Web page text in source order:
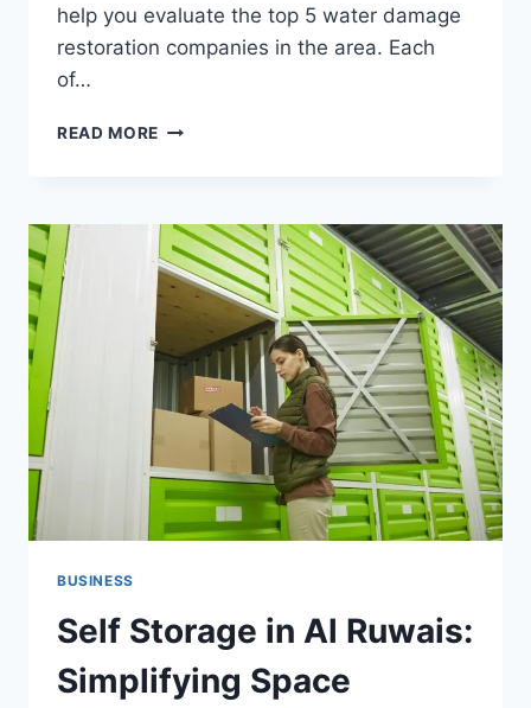
help you evaluate the top 5 water damage
restoration companies in the area. Each
of…
READ MORE TOP
RESTORATION
COMPANIES
IN
SANDY
SPRINGS
BUSINESS
Self Storage in Al Ruwais:
Simplifying Space